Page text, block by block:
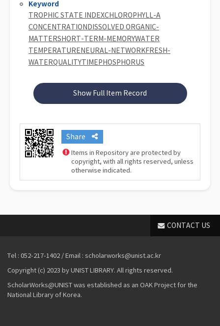
Keyword
TROPHIC STATE INDEXCHLOROPHYLL-A
CONCENTRATIONDISSOLVED ORGANIC-
MATTERSHORT-TERM-MEMORYWATER
TEMPERATURENEURAL-NETWORKFRESH-
WATERQUALITYTIMEPHOSPHORUS
Show Full Item Record
Share
Items in Repository are protected by
copyright, with all rights reserved, unless
otherwise indicated.
CONTACT US
Tel : 052-217-1402 / Email : scholarworks@unist.ac.kr
Copyright (c) 2023 by UNIST LIBRARY. All rights reserved.
ScholarWorks@UNIST was established as an OAK Project for the
National Library of Korea.